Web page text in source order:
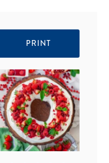
PRINT